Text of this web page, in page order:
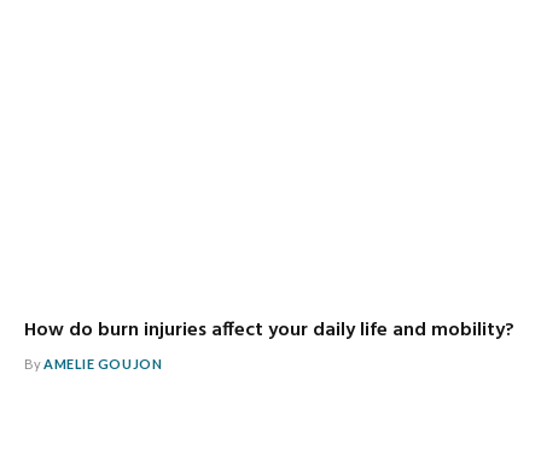
How do burn injuries affect your daily life and mobility?
ByAMELIE GOUJON